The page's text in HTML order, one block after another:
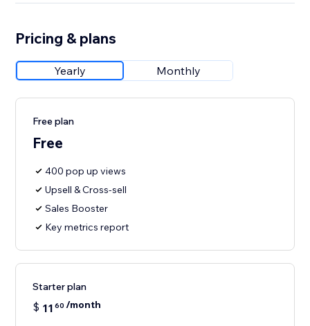
Pricing & plans
Yearly Monthly
Free plan
Free
400 pop up views
Upsell & Cross-sell
Sales Booster
Key metrics report
Starter plan
$ 11 60 /month